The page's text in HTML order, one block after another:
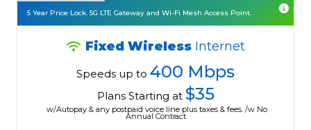
5 Year Price Lock. 5G LTE Gateway and Wi-Fi Mesh Access Point.
Fixed Wireless Internet
Speeds up to 400 Mbps
Plans Starting at $35
w/Autopay & any postpaid voice line plus taxes & fees. /w No
Annual Contract.